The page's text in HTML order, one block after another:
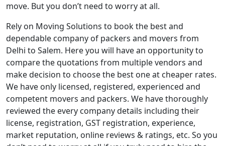
move. But you don’t need to worry at all.
Rely on Moving Solutions to book the best and
dependable company of packers and movers from
Delhi to Salem. Here you will have an opportunity to
compare the quotations from multiple vendors and
make decision to choose the best one at cheaper rates.
We have only licensed, registered, experienced and
competent movers and packers. We have thoroughly
reviewed the every company details including their
license, registration, GST registration, experience,
market reputation, online reviews & ratings, etc. So you